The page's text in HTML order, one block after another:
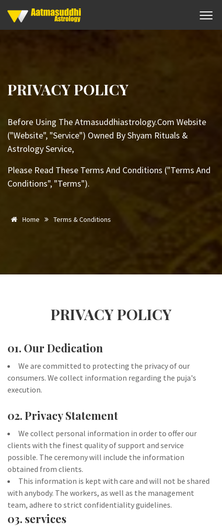
PRIVACY POLICY
Before Using The Atmasuddhiastrology.Com Website
("Website", "Service") Owned By Shyam Rituals &
Astrology Service,
Please Read These Terms And Conditions ("Terms And
Conditions", "Terms").
Home Terms & Conditions
PRIVACY POLICY
01. Our Dedication
We are committed to protecting the privacy of our
consumers. We collect information regarding the puja's
execution.
02. Privacy Statement
We collect personal information in order to offer our
clients with the finest quality of support and service
possible. The ceremony will include the information
obtained from clients.
This information is kept with care and will not be shared
with anybody. The workers, as well as the management
team, adhere to strict confidentiality guidelines.
03. services